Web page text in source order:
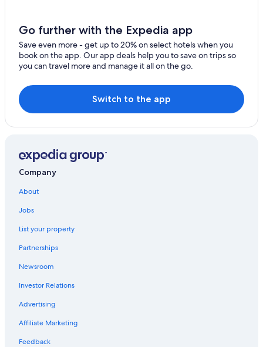
Go further with the Expedia app
Save even more - get up to 20% on select hotels when you
book on the app. Our app deals help you to save on trips so
you can travel more and manage it all on the go.
Switch to the app
Company
About
Jobs
List your property
Partnerships
Newsroom
Investor Relations
Advertising
Affiliate Marketing
Feedback